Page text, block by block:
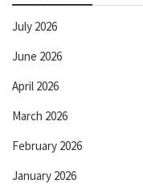
July 2026
June 2026
April 2026
March 2026
February 2026
January 2026